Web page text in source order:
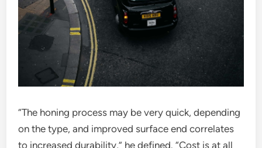
“The honing process may be very quick, depending
on the type, and improved surface end correlates
to increased durability,” he defined. “Cost is at all